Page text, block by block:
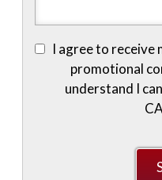
I agree to receive
promotional
understand I